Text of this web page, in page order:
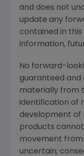
and does not
update any
contained in
information,
No forward-
guaranteed and
materially from
identification of
development of
products
movement
uncertain;